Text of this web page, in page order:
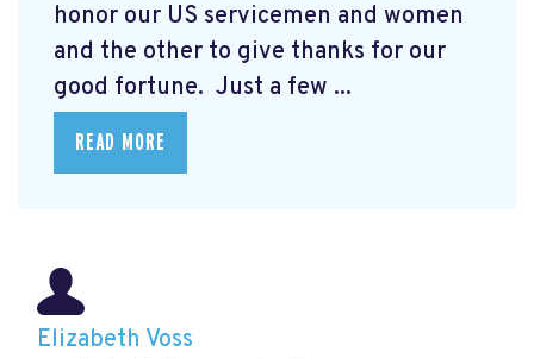
honor our US servicemen and women
and the other to give thanks for our
good fortune. Just a few ...
READ MORE
Elizabeth Voss